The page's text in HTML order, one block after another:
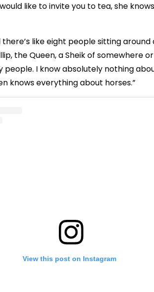
like to invite you to tea, she
there’s like eight people sitting around
the Queen, a Sheik of somewhere
people. I know absolutely nothing
knows everything about horses.”
View this post on Instagram